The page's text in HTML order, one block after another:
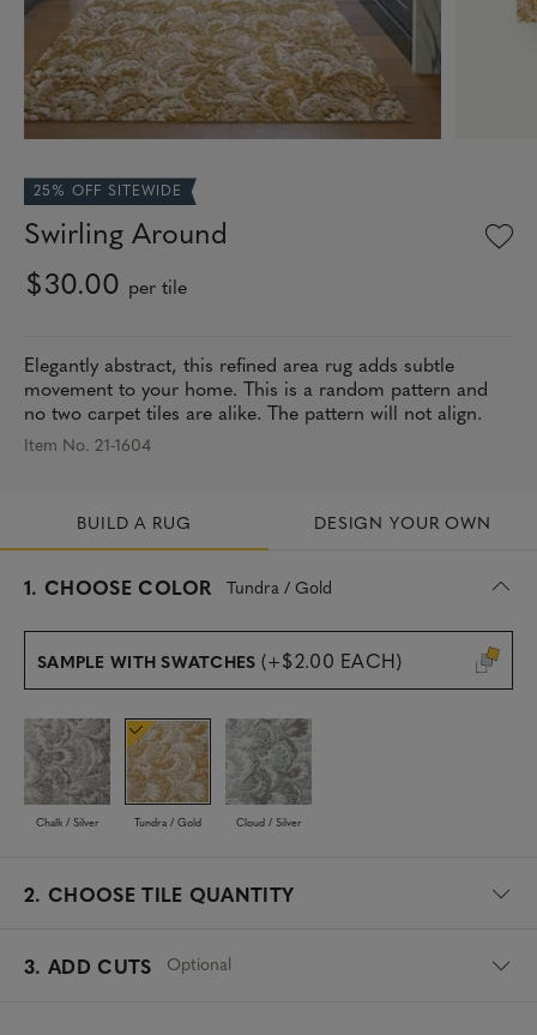
25% OFF SITEWIDE
Swirling Around
$30.00 per tile
Elegantly abstract, this refined area rug adds subtle
movement to your home. This is a random pattern and
no two carpet tiles are alike. The pattern will not align.
Item No. 21-1604
BUILD A RUG DESIGN YOUR OWN
1. CHOOSE COLOR Tundra / Gold
s
l
c
d
SAMPLE WITH SWATCHES (+$2.00 EACH)
Chalk / Silver Tundra / Gold Cloud / Silver
2. CHOOSE TILE QUANTITY
3. ADD CUTS Optional